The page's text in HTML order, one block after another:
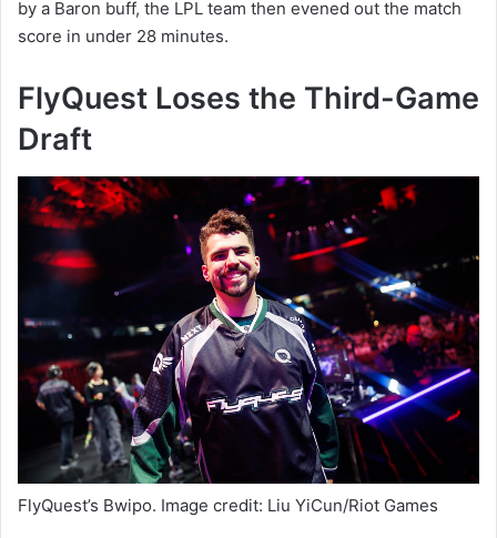
by a Baron buff, the LPL team then evened out the match
score in under 28 minutes.
FlyQuest Loses the Third-Game
Draft
FlyQuest’s Bwipo. Image credit: Liu YiCun/Riot Games